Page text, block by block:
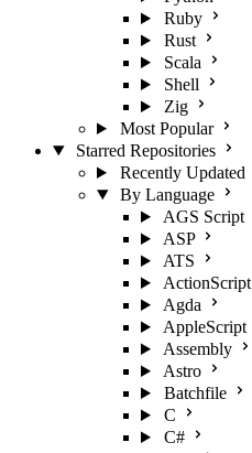
Ruby
Rust
Scala
Shell
Zig
Most Popular
Starred Repositories
Recently Updated
By Language
AGS Script
ASP
ATS
ActionScript
Agda
AppleScript
Assembly
Astro
Batchfile
C
C#